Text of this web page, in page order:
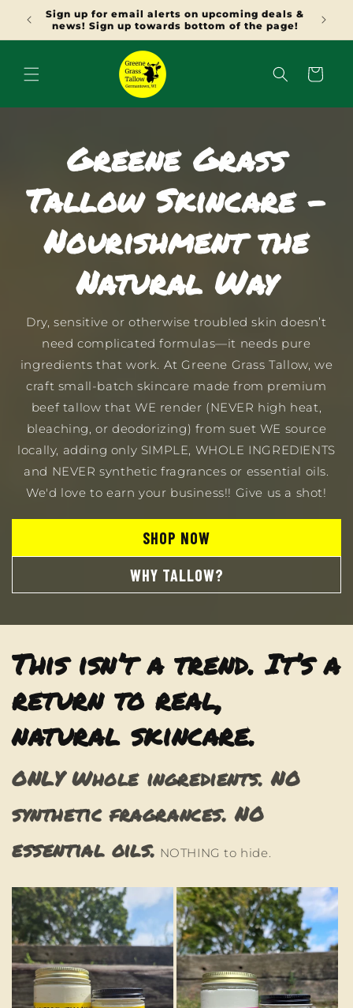
SKIP TO
CONTENT
&
Use NEW15 at checkout for 15% off orders
over $50
Cart
Greene Grass
Tallow Skincare -
Nourishment the
Natural Way
Dry, sensitive or otherwise troubled skin doesn’t
need complicated formulas—it needs pure
ingredients that work. At Greene Grass Tallow, we
craft small-batch skincare made from premium
beef tallow that WE render (NEVER high heat,
bleaching, or deodorizing) from suet WE source
locally, adding only SIMPLE, WHOLE INGREDIENTS
and NEVER synthetic fragrances or essential oils.
We'd love to earn your business!! Give us a shot!
SHOP NOW
WHY TALLOW?
This isn’t a trend. It’s a
return to real,
natural skincare.
ONLY Whole ingredients. NO
synthetic fragrances. NO
essential oils. NOTHING to hide.